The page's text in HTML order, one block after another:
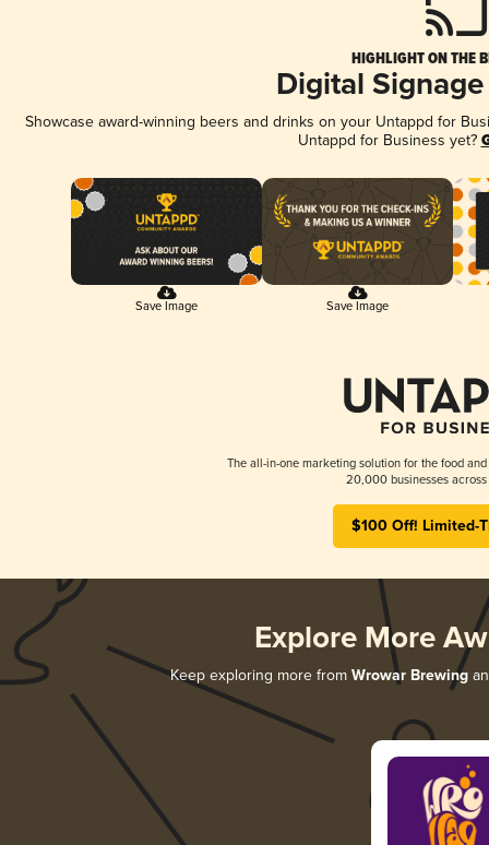
HIGHLIGHT ON THE
Digital
Showcase award-winning beers and drinks on your Untappd for
Untappd for Business yet?
Save Image Save Image
The all-in-one marketing solution for the food
20,000 businesses
$100 Off! Limited-
Explore More
Keep exploring more from Wrowar Brewing